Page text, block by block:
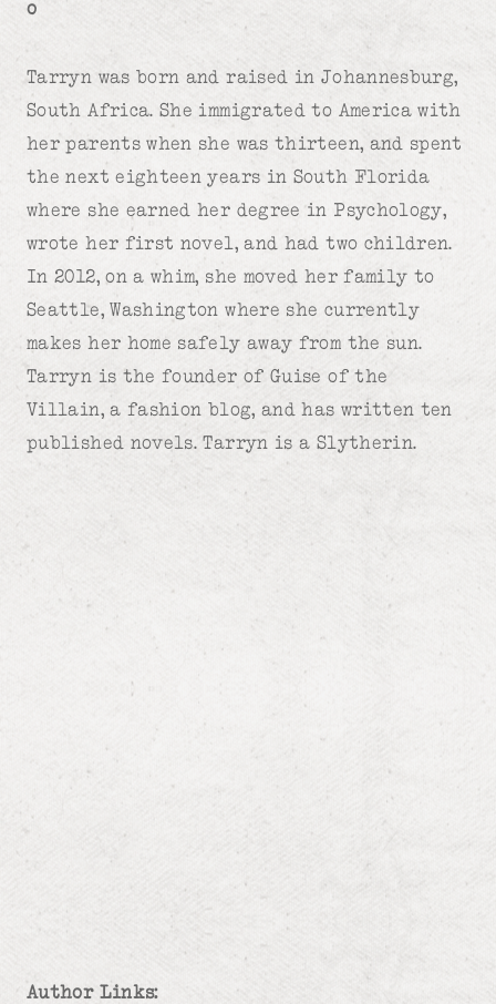
o
Tarryn was born and raised in Johannesburg,
South Africa. She immigrated to America with
her parents when she was thirteen, and spent
the next eighteen years in South Florida
where she earned her degree in Psychology,
wrote her first novel, and had two children.
In 2012, on a whim, she moved her family to
Seattle, Washington where she currently
makes her home safely away from the sun.
Tarryn is the founder of Guise of the
Villain, a fashion blog, and has written ten
published novels. Tarryn is a Slytherin.
Author Links: